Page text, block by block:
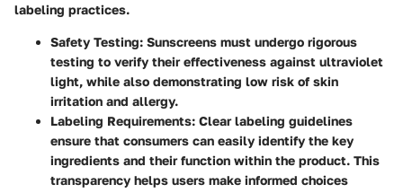
labeling practices.
Safety Testing: Sunscreens must undergo rigorous
testing to verify their effectiveness against ultraviolet
light, while also demonstrating low risk of skin
irritation and allergy.
Labeling Requirements: Clear labeling guidelines
ensure that consumers can easily identify the key
ingredients and their function within the product. This
transparency helps users make informed choices